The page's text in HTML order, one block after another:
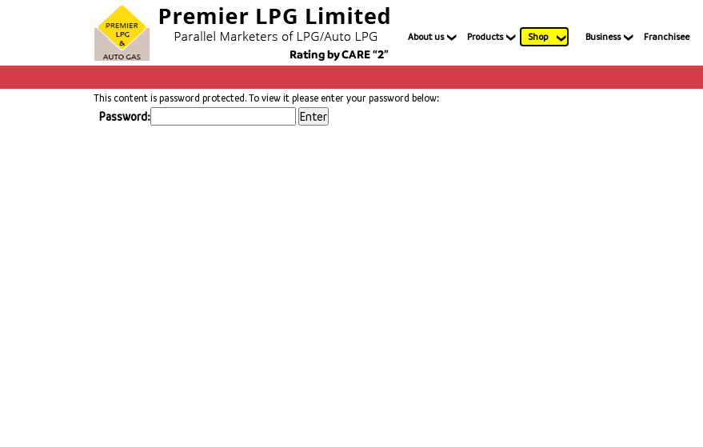
About us Products Shop Business Franchisee
This content is password protected. To view it please enter your password below:
Password: